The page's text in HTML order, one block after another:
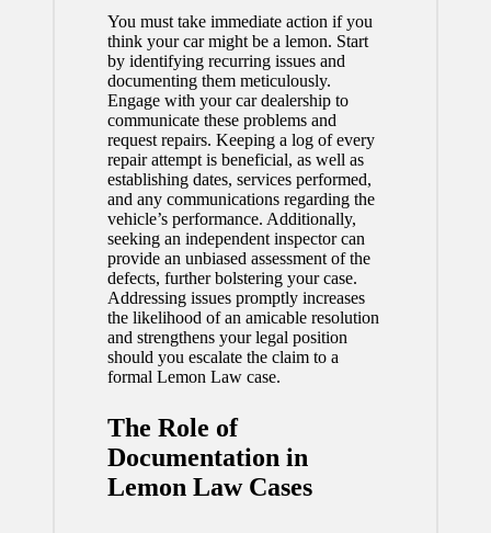
You must take immediate action if you
think your car might be a lemon. Start
by identifying recurring issues and
documenting them meticulously.
Engage with your car dealership to
communicate these problems and
request repairs. Keeping a log of every
repair attempt is beneficial, as well as
establishing dates, services performed,
and any communications regarding the
vehicle’s performance. Additionally,
seeking an independent inspector can
provide an unbiased assessment of the
defects, further bolstering your case.
Addressing issues promptly increases
the likelihood of an amicable resolution
and strengthens your legal position
should you escalate the claim to a
formal Lemon Law case.
The Role of
Documentation in
Lemon Law Cases